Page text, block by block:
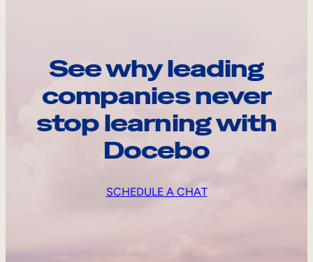
See why leading
companies never
stop learning with
Docebo
SCHEDULE A CHAT